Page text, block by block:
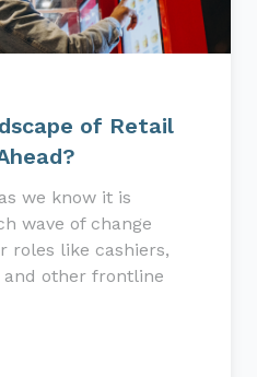
of Retail
we know it is
wave of change
roles like cashiers,
other frontline